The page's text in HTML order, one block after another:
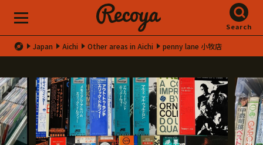
Search
Japan Aichi Other areas in Aichi penny lane 小牧店